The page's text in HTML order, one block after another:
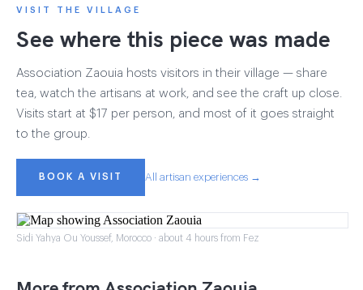
VISIT THE VILLAGE
See where this piece was made
Association Zaouia hosts visitors in their village — share
tea, watch the artisans at work, and see the craft up close.
Visits start at $17 per person, and most of it goes straight
to the group.
BOOK A VISIT All artisan experiences →
Sidi Yahya Ou Youssef, Morocco · about 4 hours from Fez